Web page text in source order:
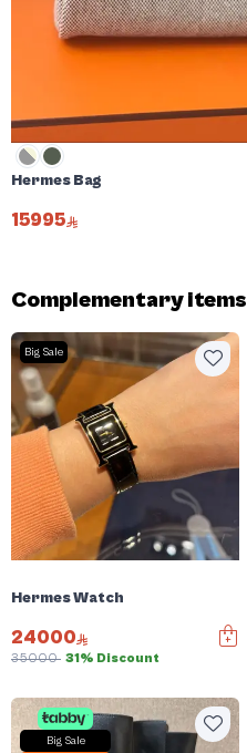
Hermes Bag
15995
Complementary items
Big Sale
Hermes Watch
24000
35000 31% Discount
Big Sale